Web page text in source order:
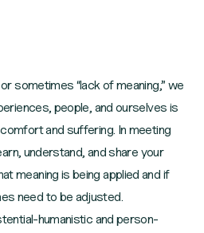
sometimes “lack of meaning,” we
people, and ourselves is
and suffering. In meeting
understand, and share your
meaning is being applied and if
need to be adjusted.
humanistic and person-